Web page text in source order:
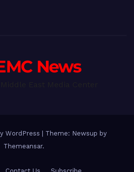
News
WordPress
Theme: Newsup by
Themeansar.